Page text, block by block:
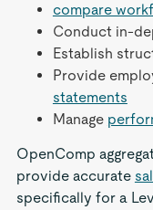
compare
Conduct in-
Establish
Provide
statements
Manage
OpenComp
provide accurate
specifically for a